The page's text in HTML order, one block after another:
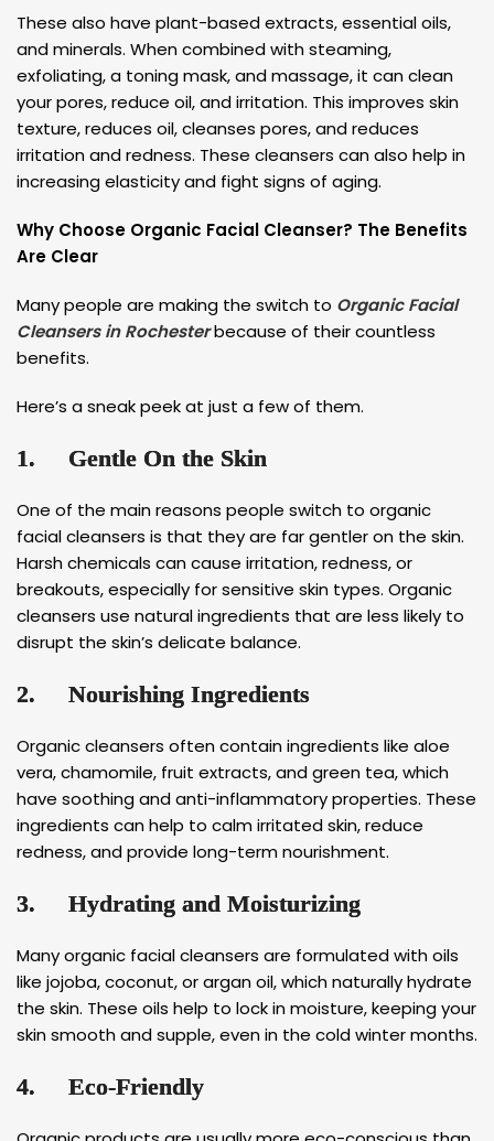
These also have plant-based extracts, essential oils,
and minerals. When combined with steaming,
exfoliating, a toning mask, and massage, it can clean
your pores, reduce oil, and irritation. This improves skin
texture, reduces oil, cleanses pores, and reduces
irritation and redness. These cleansers can also help in
increasing elasticity and fight signs of aging.
Why Choose Organic Facial Cleanser? The Benefits
Are Clear
Many people are making the switch to Organic Facial
Cleansers in Rochesterbecause of their countless
benefits.
Here’s a sneak peek at just a few of them.
1. Gentle On the Skin
One of the main reasons people switch to organic
facial cleansers is that they are far gentler on the skin.
Harsh chemicals can cause irritation, redness, or
breakouts, especially for sensitive skin types. Organic
cleansers use natural ingredients that are less likely to
disrupt the skin’s delicate balance.
2. Nourishing Ingredients
Organic cleansers often contain ingredients like aloe
vera, chamomile, fruit extracts, and green tea, which
have soothing and anti-inflammatory properties. These
ingredients can help to calm irritated skin, reduce
redness, and provide long-term nourishment.
3. Hydrating and Moisturizing
Many organic facial cleansers are formulated with oils
like jojoba, coconut, or argan oil, which naturally hydrate
the skin. These oils help to lock in moisture, keeping your
skin smooth and supple, even in the cold winter months.
4. Eco-Friendly